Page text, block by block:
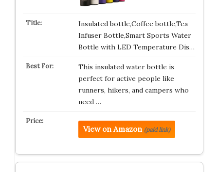
Insulated bottle,Coffee bottle,Tea
Infuser Bottle,Smart Sports Water
Bottle with LED Temperature Dis…
This insulated water bottle is
perfect for active people like
runners, hikers, and campers who
need …
View on Amazon (paid link)